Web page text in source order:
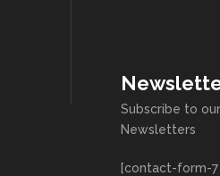
Subscribe to our
Newsletters
[contact-form-7